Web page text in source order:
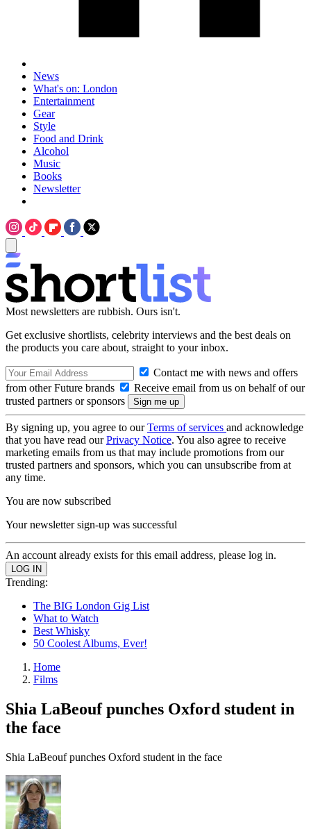
News
What's on: London
Entertainment
Gear
Style
Food and Drink
Alcohol
Music
Books
Newsletter
Most newsletters are rubbish. Ours isn't.
Get exclusive shortlists, celebrity interviews and the best deals on
the products you care about, straight to your inbox.
Contact me with news and offers
from other Future brands
Receive email from us on behalf of our
trusted partners or sponsors
By signing up, you agree to ourTerms of services and acknowledge
that you have read ourPrivacy Notice. You also agree to receive
marketing emails from us that may include promotions from our
trusted partners and sponsors, which you can unsubscribe from at
any time.
You are now subscribed
Your newsletter sign-up was successful
An account already exists for this email address, please log in.
Trending:
The BIG London Gig List
What to Watch
Best Whisky
50 Coolest Albums, Ever!
Home
Films
Shia LaBeouf punches Oxford student in
the face
Shia LaBeouf punches Oxford student in the face